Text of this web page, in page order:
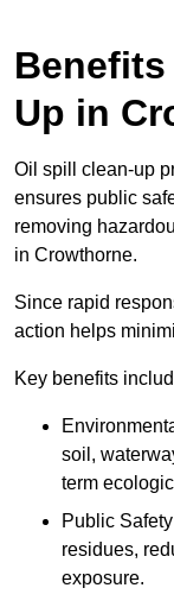
Up in
Oil spill clean-up
ensures public
removing
in Crowthorne.
Since rapid
action helps
Key benefits
soil,
term
Public
residues,
exposure.